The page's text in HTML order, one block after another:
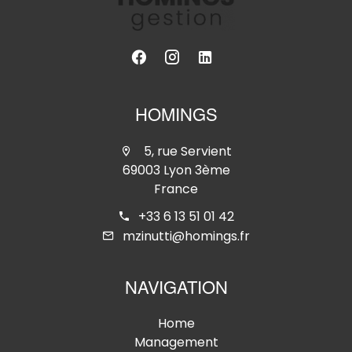
HOMINGS
5, rue Servient
69003 Lyon 3ème
France
+33 6 13 51 01 42
mzinutti@homings.fr
NAVIGATION
Home
Management